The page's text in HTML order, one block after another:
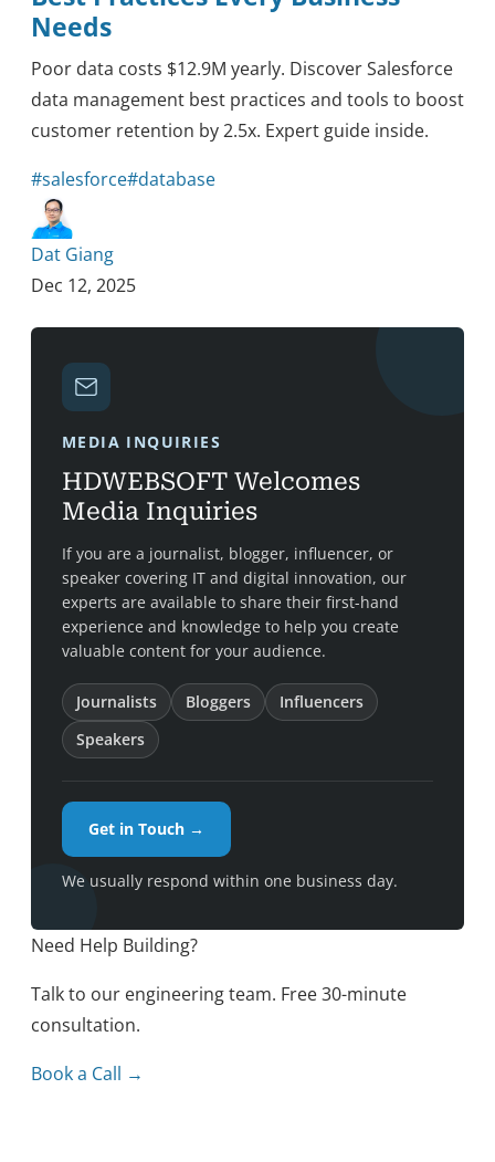
Needs
Poor data costs $12.9M yearly. Discover Salesforce
data management best practices and tools to boost
customer retention by 2.5x. Expert guide inside.
#salesforce#database
Dat Giang
Dec 12, 2025
MEDIA INQUIRIES
HDWEBSOFT Welcomes
Media Inquiries
If you are a journalist, blogger, influencer, or
speaker covering IT and digital innovation, our
experts are available to share their first-hand
experience and knowledge to help you create
valuable content for your audience.
Journalists Bloggers
Influencers
Speakers
Get in Touch →
We usually respond within one business day.
Need Help Building?
Talk to our engineering team. Free 30-minute
consultation.
Book a Call →